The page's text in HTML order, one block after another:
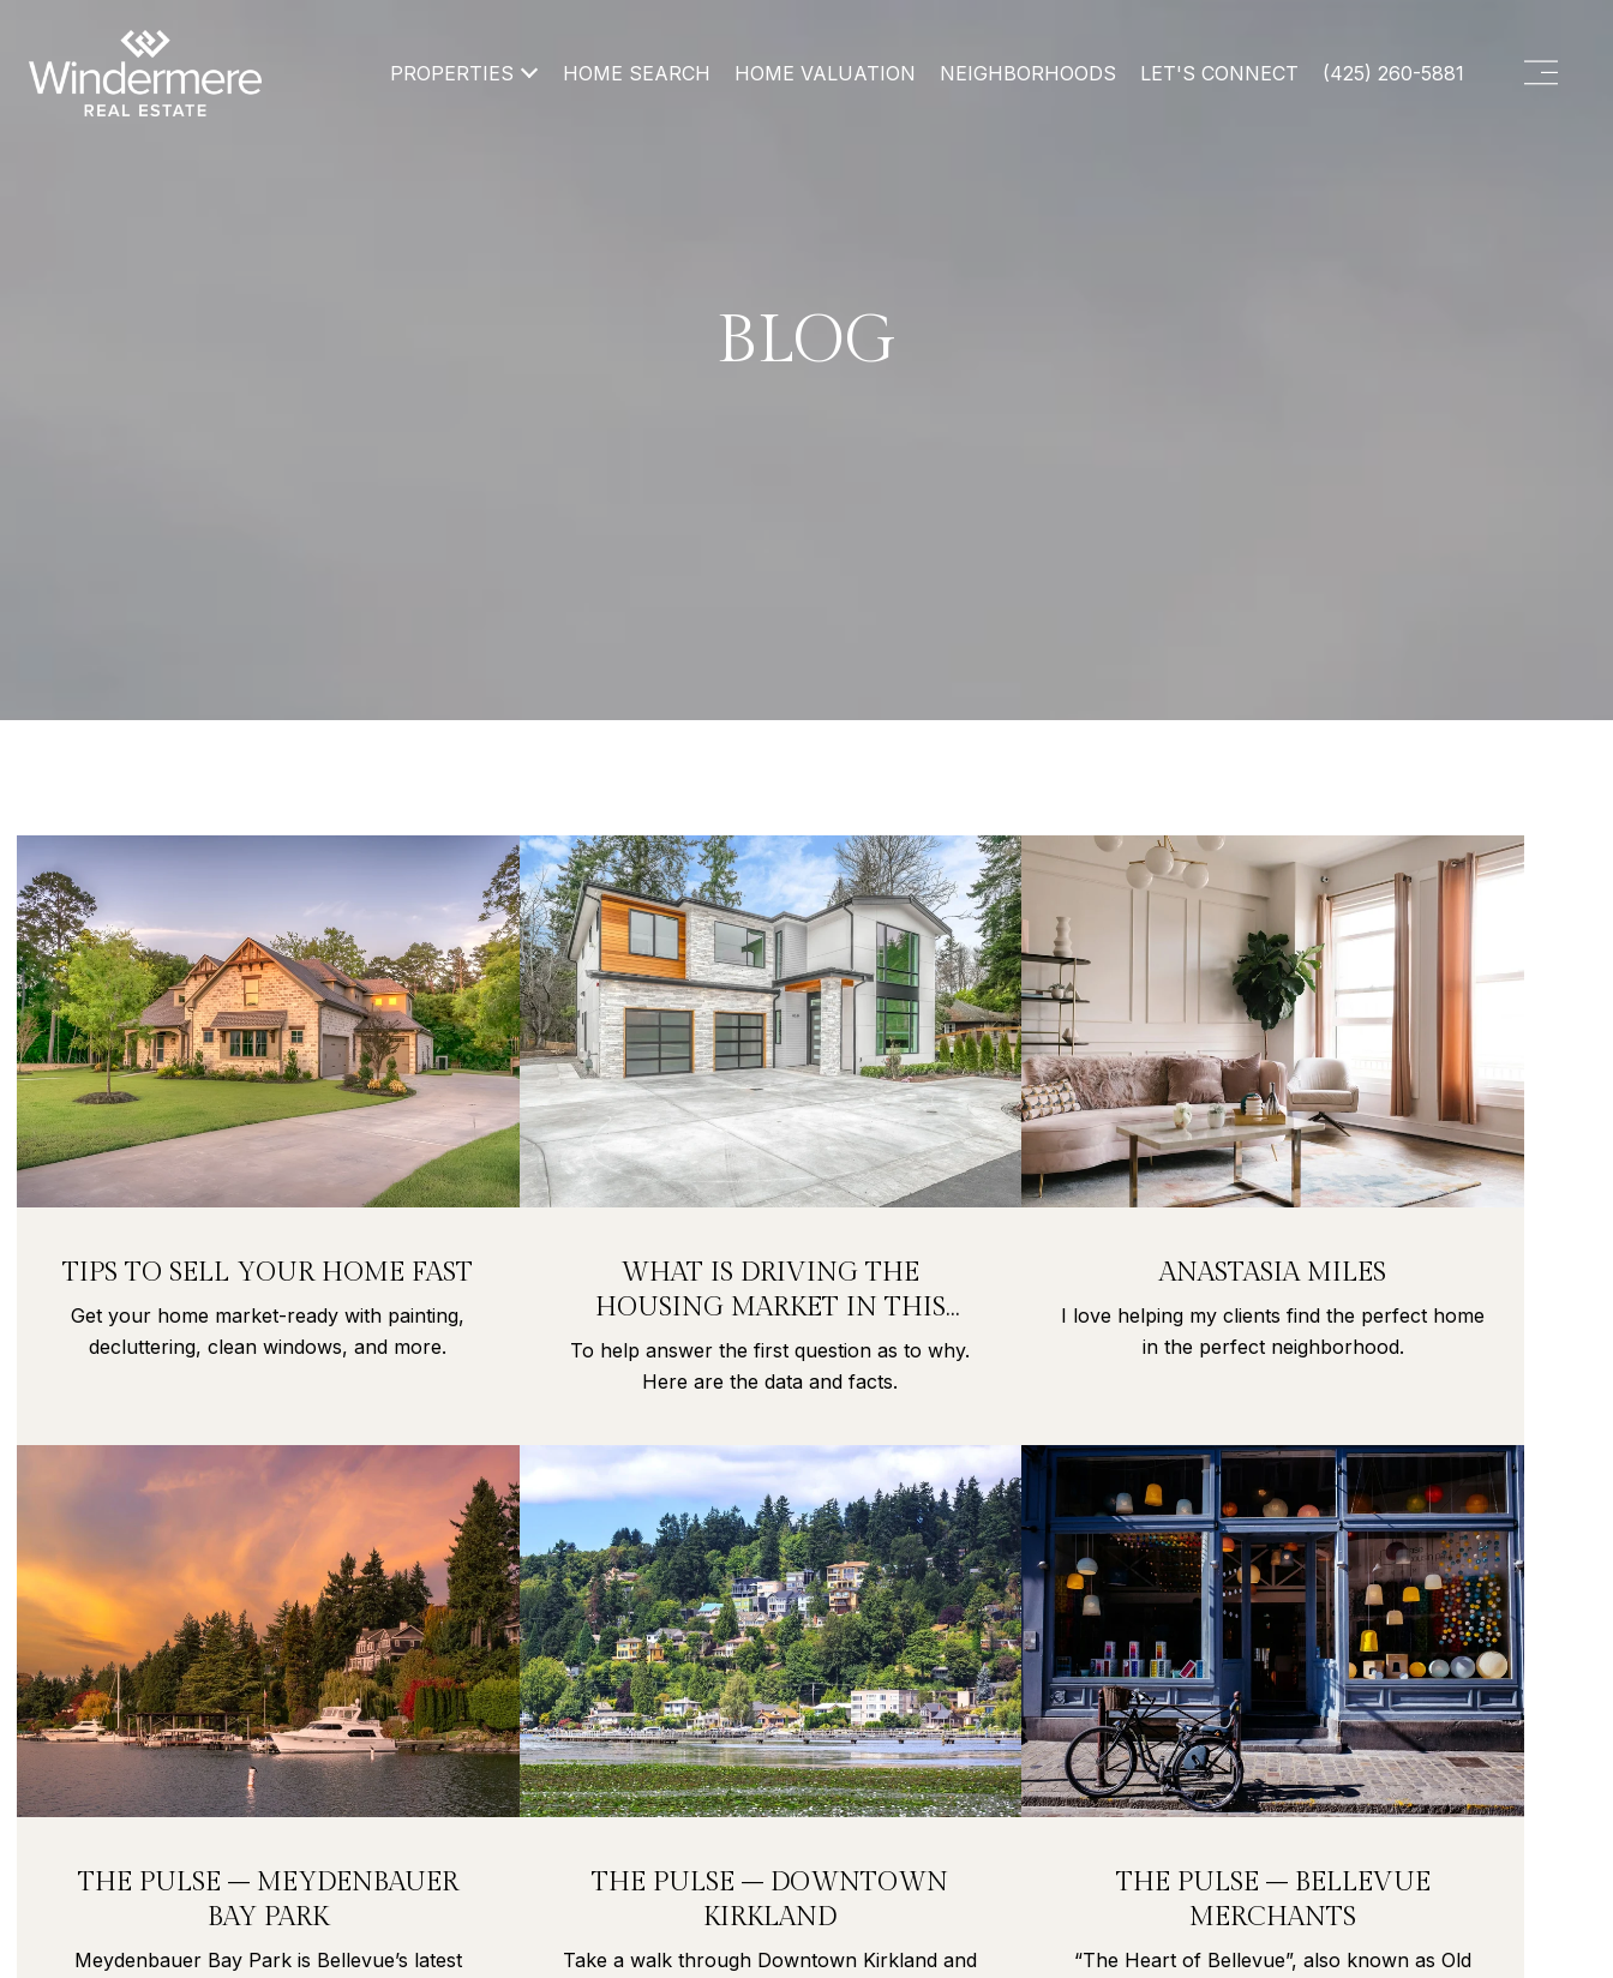
PROPERTIES HOME SEARCH HOME VALUATION NEIGHBORHOODS LET'S CONNECT (425) 260-5881
BLOG
TIPS TO SELL YOUR HOME FAST
Get your home market-ready with painting,
decluttering, clean windows, and more.
WHAT IS DRIVING THE
HOUSING MARKET IN THIS
PANDEMIC?
To help answer the first question as to why.
Here are the data and facts.
ANASTASIA MILES
I love helping my clients find the perfect home
in the perfect neighborhood.
THE PULSE – MEYDENBAUER
BAY PARK
Meydenbauer Bay Park is Bellevue’s latest
THE PULSE – DOWNTOWN
KIRKLAND
Take a walk through Downtown Kirkland and
THE PULSE – BELLEVUE
MERCHANTS
“The Heart of Bellevue”, also known as Old